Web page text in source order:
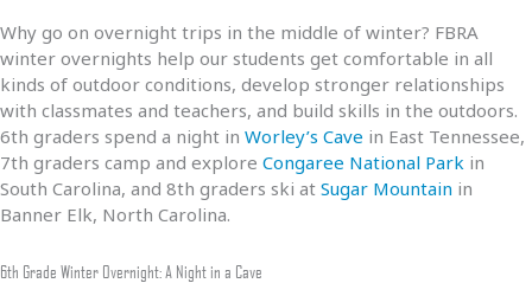
Why go on overnight trips in the middle of winter? FBRA
winter overnights help our students get comfortable in all
kinds of outdoor conditions, develop stronger relationships
with classmates and teachers, and build skills in the outdoors.
6th graders spend a night in Worley’s Cave in East Tennessee,
7th graders camp and explore Congaree National Park in
South Carolina, and 8th graders ski at Sugar Mountain in
Banner Elk, North Carolina.
6th Grade Winter Overnight: A Night in a Cave